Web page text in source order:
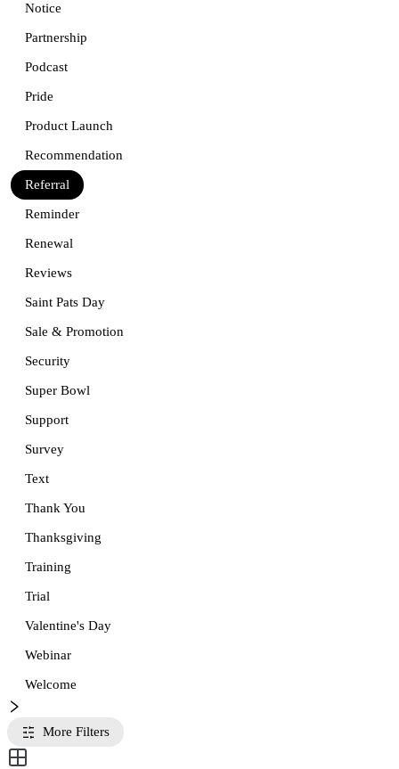
Notice
Partnership
Podcast
Pride
Product Launch
Recommendation
Referral
Reminder
Renewal
Reviews
Saint Pats Day
Sale & Promotion
Security
Super Bowl
Support
Survey
Text
Thank You
Thanksgiving
Training
Trial
Valentine's Day
Webinar
Welcome
More Filters